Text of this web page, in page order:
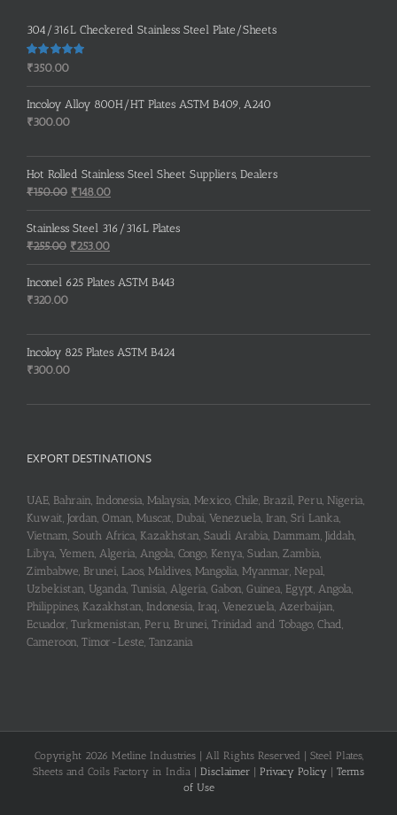
304/316L Checkered Stainless Steel Plate/Sheets
Rated 5.00
₹350.00
Incoloy Alloy 800H/HT Plates ASTM B409, A240
₹300.00
Hot Rolled Stainless Steel Sheet Suppliers, Dealers
₹150.00 Original
price
was:
₹150.00.
₹148.00Current
price
is:
Stainless Steel 316/316L Plates
₹255.00 Original
price
was:
₹253.00Current
price
is:
Inconel 625 Plates ASTM B443
₹320.00
Incoloy 825 Plates ASTM B424
₹300.00
EXPORT DESTINATIONS
UAE, Bahrain, Indonesia, Malaysia, Mexico, Chile, Brazil, Peru, Nigeria,
Kuwait, Jordan, Oman, Muscat, Dubai, Venezuela, Iran, Sri Lanka,
Vietnam, South Africa, Kazakhstan, Saudi Arabia, Dammam, Jiddah,
Libya, Yemen, Algeria, Angola, Congo, Kenya, Sudan, Zambia,
Zimbabwe, Brunei, Laos, Maldives, Mangolia, Myanmar, Nepal,
Uzbekistan, Uganda, Tunisia, Algeria, Gabon, Guinea, Egypt, Angola,
Philippines, Kazakhstan, Indonesia, Iraq, Venezuela, Azerbaijan,
Ecuador, Turkmenistan, Peru, Brunei, Trinidad and Tobago, Chad,
Cameroon, Timor-Leste, Tanzania
Copyright 2026 Metline Industries | All Rights Reserved | Steel Plates,
Sheets and Coils Factory in India | Disclaimer | Privacy Policy | Terms
of Use